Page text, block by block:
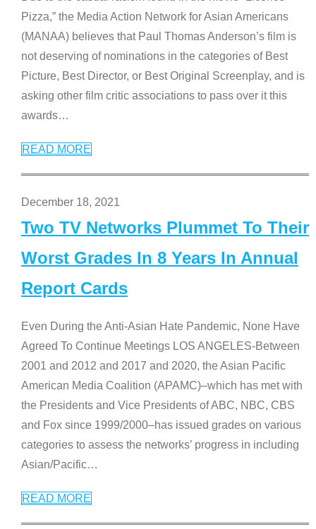
Pizza,” the Media Action Network for Asian Americans
(MANAA) believes that Paul Thomas Anderson’s film is
not deserving of nominations in the categories of Best
Picture, Best Director, or Best Original Screenplay, and is
asking other film critic associations to pass over it this
awards…
READ MORE
December 18, 2021
Two TV Networks Plummet To Their
Worst Grades In 8 Years In Annual
Report Cards
Even During the Anti-Asian Hate Pandemic, None Have
Agreed To Continue Meetings LOS ANGELES-Between
2001 and 2012 and 2017 and 2020, the Asian Pacific
American Media Coalition (APAMC)–which has met with
the Presidents and Vice Presidents of ABC, NBC, CBS
and Fox since 1999/2000–has issued grades on various
categories to assess the networks’ progress in including
Asian/Pacific…
READ MORE